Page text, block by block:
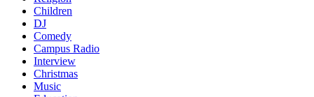
Children
DJ
Comedy
Campus Radio
Interview
Christmas
Music